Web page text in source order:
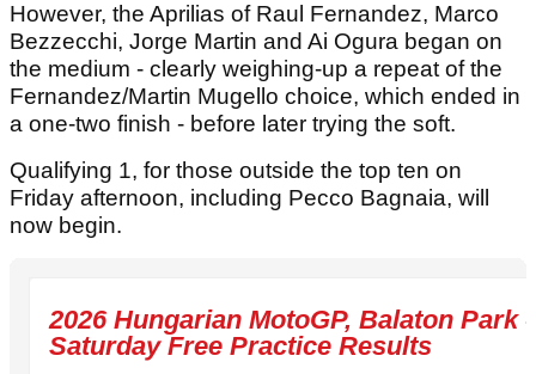
However, the Aprilias of Raul Fernandez, Marco
Bezzecchi, Jorge Martin and Ai Ogura began on
the medium - clearly weighing-up a repeat of the
Fernandez/Martin Mugello choice, which ended in
a one-two finish - before later trying the soft.
Qualifying 1, for those outside the top ten on
Friday afternoon, including Pecco Bagnaia, will
now begin.
2026 Hungarian MotoGP, Balaton Park -
Saturday Free Practice Results